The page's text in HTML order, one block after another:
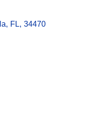
, FL, 34470